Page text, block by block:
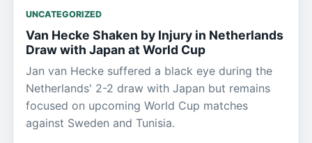
UNCATEGORIZED
Van Hecke Shaken by Injury in Netherlands
Draw with Japan at World Cup
Jan van Hecke suffered a black eye during the
Netherlands' 2-2 draw with Japan but remains
focused on upcoming World Cup matches
against Sweden and Tunisia.